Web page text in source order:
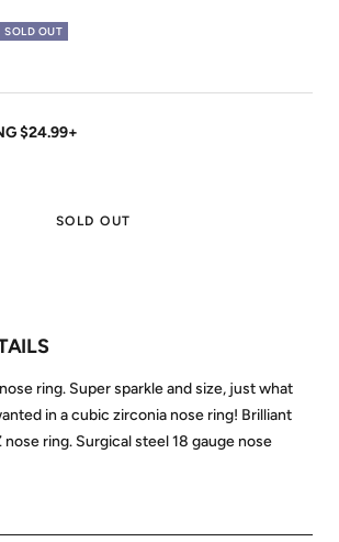
SOLD OUT
$24.99+
SOLD OUT
ring. Super sparkle and size, just what
in a cubic zirconia nose ring! Brilliant
ring. Surgical steel 18 gauge nose